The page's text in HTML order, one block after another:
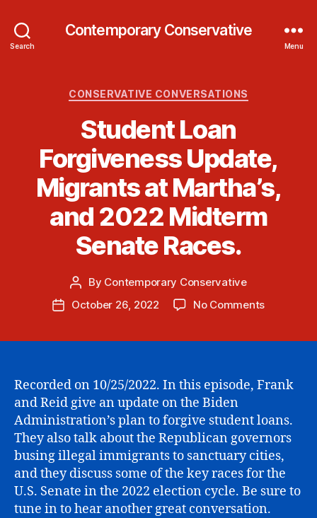
Search
Contemporary Conservative
Menu
Categories
CONSERVATIVE CONVERSATIONS
Student Loan
Forgiveness Update,
Migrants at Martha’s,
and 2022 Midterm
Senate Races.
Post
author
By Contemporary Conservative
PostOctober 26, 2022 No Commentson
Migrants
and
2022
Midterm
Senate
Races.
Recorded on 10/25/2022. In this episode, Frank
and Reid give an update on the Biden
Administration’s plan to forgive student loans.
They also talk about the Republican governors
busing illegal immigrants to sanctuary cities,
and they discuss some of the key races for the
U.S. Senate in the 2022 election cycle. Be sure to
tune in to hear another great conversation.